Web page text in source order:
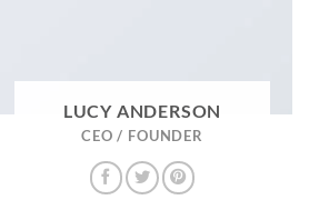
LUCY ANDERSON
CEO / FOUNDER